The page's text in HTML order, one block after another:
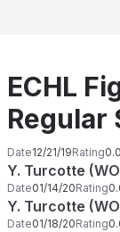
ECHL
Regular
Date12/21/19Rating
Y. Turcotte
Date01/14/20Rating
Y. Turcotte
Date01/18/20Rating